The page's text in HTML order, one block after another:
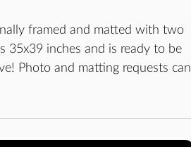
framed and matted with two
35x39 inches and is ready to be
Photo and matting requests can